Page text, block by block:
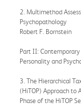
2. Multimethod
Psychopathology
Robert F. Bornstein
Part II:
Personality and
3. The Hierarchical
(HiTOP) Approach to
Phase of the HiTOP